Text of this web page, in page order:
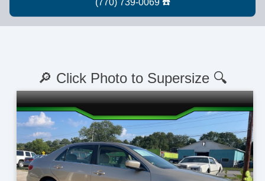
🔎 Click Photo to Supersize 🔍